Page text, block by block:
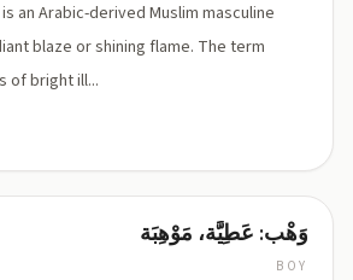
blaze or shining flame. The term
of bright ill...
وَهْب: عَطِيَّة، مَوْهِبَة
BOY